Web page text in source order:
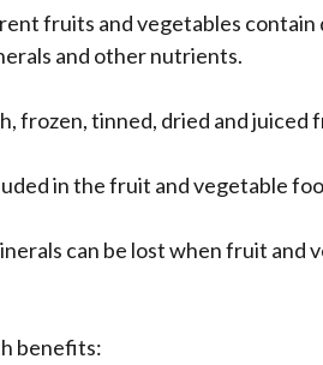
fruits and vegetables
and other nutrients.
frozen, tinned, dried and juiced
in the fruit and vegetable
can be lost when fruit and
benefits: